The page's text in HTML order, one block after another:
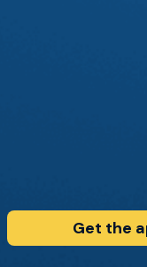
Get the